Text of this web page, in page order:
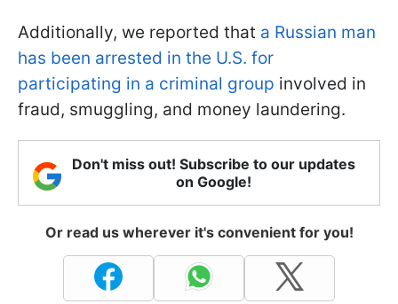
Additionally, we reported that a Russian man
has been arrested in the U.S. for
participating in a criminal group involved in
fraud, smuggling, and money laundering.
Don't miss out! Subscribe to our updates
on Google!
Or read us wherever it's convenient for you!